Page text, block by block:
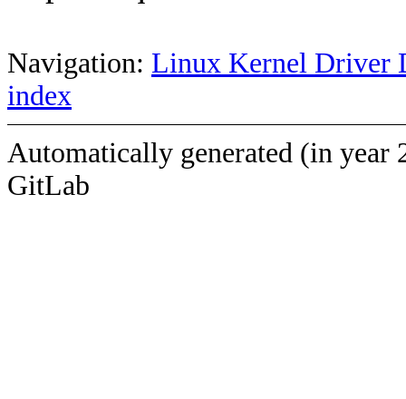
Navigation: Linux Kernel Driver
index
Automatically generated (in year
GitLab